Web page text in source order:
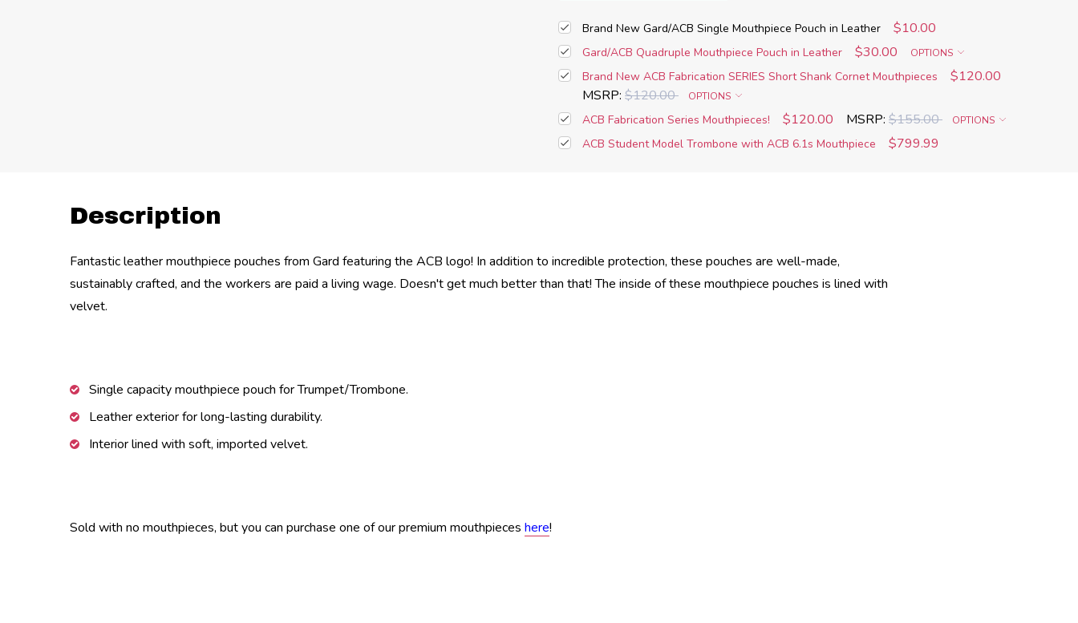
Brand New Gard/ACB Single Mouthpiece Pouch in Leather $10.00
Gard/ACB Quadruple Mouthpiece Pouch in Leather $30.00 OPTIONS
Brand New ACB Fabrication SERIES Short Shank Cornet Mouthpieces
$120.00
MSRP: $120.00 OPTIONS
ACB Fabrication Series Mouthpieces! $120.00 MSRP: $155.00 OPTIONS
ACB Student Model Trombone with ACB 6.1s Mouthpiece $799.99
Description
Fantastic leather mouthpiece pouches from Gard featuring the ACB logo! In addition to incredible protection, these pouches are well-made,
sustainably crafted, and the workers are paid a living wage. Doesn't get much better than that! The inside of these mouthpiece pouches is lined with
velvet.
Single capacity mouthpiece pouch for Trumpet/Trombone.
Leather exterior for long-lasting durability.
Interior lined with soft, imported velvet.
Sold with no mouthpieces, but you can purchase one of our premium mouthpieces here!